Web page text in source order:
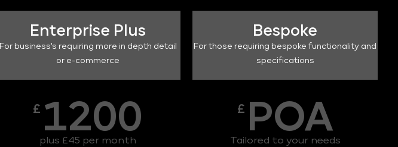
Enterprise Plus
For business's requiring more in depth detail
or e-commerce
£ 1200
plus £45 per month
Bespoke
For those requiring bespoke functionality and
specifications
£ POA
Tailored to your needs